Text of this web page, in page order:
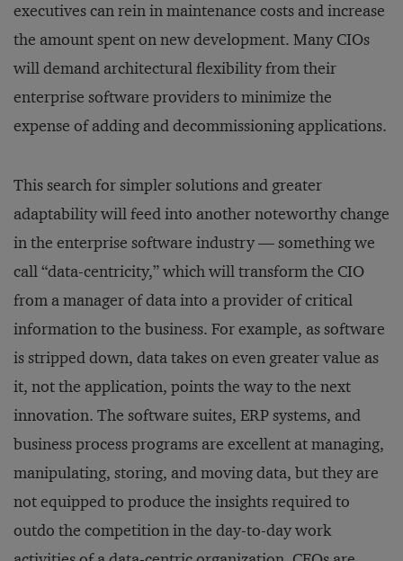
executives can rein in maintenance costs and increase
the amount spent on new development. Many CIOs
will demand architectural flexibility from their
enterprise software providers to minimize the
expense of adding and decommissioning applications.
This search for simpler solutions and greater
adaptability will feed into another noteworthy change
in the enterprise software industry — something we
call “data-centricity,” which will transform the CIO
from a manager of data into a provider of critical
information to the business. For example, as software
is stripped down, data takes on even greater value as
it, not the application, points the way to the next
innovation. The software suites, ERP systems, and
business process programs are excellent at managing,
manipulating, storing, and moving data, but they are
not equipped to produce the insights required to
outdo the competition in the day-to-day work